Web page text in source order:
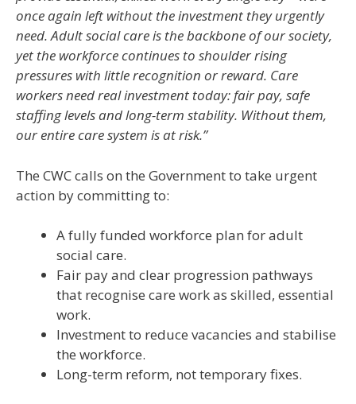
once again left without the investment they urgently
need. Adult social care is the backbone of our society,
yet the workforce continues to shoulder rising
pressures with little recognition or reward. Care
workers need real investment today: fair pay, safe
staffing levels and long-term stability. Without them,
our entire care system is at risk.”
The CWC calls on the Government to take urgent
action by committing to:
A fully funded workforce plan for adult
social care.
Fair pay and clear progression pathways
that recognise care work as skilled, essential
work.
Investment to reduce vacancies and stabilise
the workforce.
Long-term reform, not temporary fixes.